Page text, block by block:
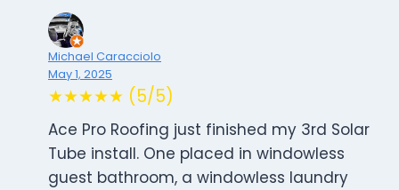
Michael Caracciolo
May 1, 2025
★★★★★ (5/5)
Ace Pro Roofing just finished my 3rd Solar
Tube install. One placed in windowless
guest bathroom, a windowless laundry